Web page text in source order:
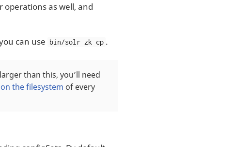
operations as well, and
can use bin/solr zk cp .
than this, you’ll need
on the filesystem of every